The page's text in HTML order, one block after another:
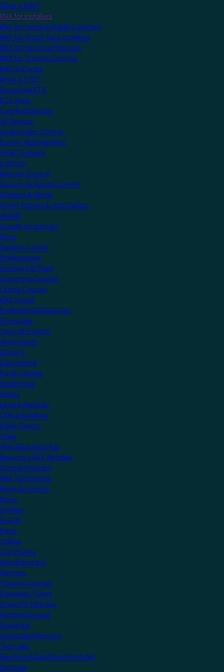
What is KNX?
KNX for Installers
KNX for Home & Building Owners
KNX for Smart Tech Installers
KNX for Electrical Planners
KNX for Training Centres
KNX Software
What is ETS?
Download ETS
ETS Apps
Certified Devices
All Devices
Audio/Video Control
Energy Management
HVAC Systems
Lighting
Remote Control
Security & Access Control
Shading & Blinds
Smart Scenes & Automation
MyKNX
Create an account
Shop
Support Centre
Professionals
Getting Certified
Upcoming Courses
Online Courses
KNX Virtual
Professional Resources
Showcase
View all Projects
Apartments
Airports
Educational
Family Homes
Healthcare
Hotels
Leisure Facilities
Office Buildings
Public Sector
Villas
Manufacturers Hub
Become a KNX Member
Startup Program
KNX Technology
News & Insights
News
Insights
Events
Press
Videos
Community
Manufacturers
Partners
Training Centres
Freelance Tutors
Scientific Partners
National Groups
Userclubs
Associated Partners
Test Labs
NextGen Educational Institutes
Startups